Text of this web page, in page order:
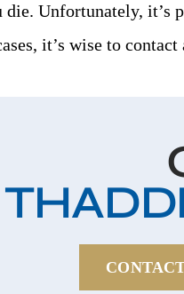
die. Unfortunately, it’s
it’s wise to